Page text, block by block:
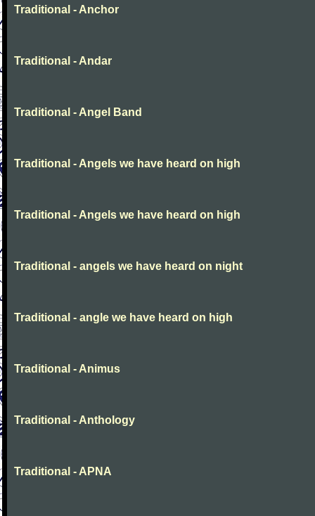
Traditional - Anchor
Traditional - Andar
Traditional - Angel Band
Traditional - Angels we have heard on high
Traditional - Angels we have heard on high
Traditional - angels we have heard on night
Traditional - angle we have heard on high
Traditional - Animus
Traditional - Anthology
Traditional - APNA